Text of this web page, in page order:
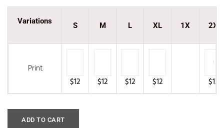
Variations S M L XL 1X 2X
Print
$12
$12 $12 $12 $12
ADD TO CART